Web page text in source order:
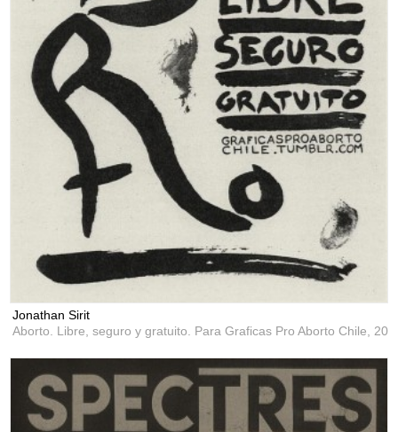
Jonathan Sirit
Aborto. Libre, seguro y gratuito. Para Graficas Pro Aborto Chile,